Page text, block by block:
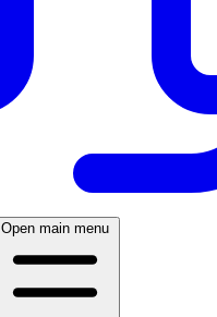
Open main menu